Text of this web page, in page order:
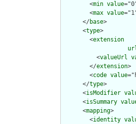
        <
min value
        <
max value
      </
base>
      <
type>
        <
extension
          <
valueUrl
        </
extension>
        <
code value
      </
type>
      <
isModifier
      <
isSummary
      <
mapping>
        <
identity